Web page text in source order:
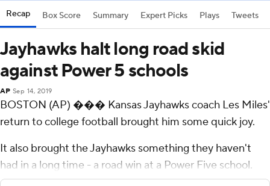
Recap Box Score Summary Expert Picks Plays Tweets
Jayhawks halt long road skid
against Power 5 schools
AP Sep 14, 2019
BOSTON (AP) ��� Kansas Jayhawks coach Les Miles'
return to college football brought him some quick joy.
It also brought the Jayhawks something they haven't
had in a long time - a road win at a Power Five school.